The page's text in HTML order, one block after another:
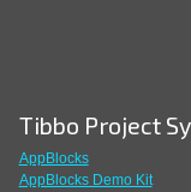
Tibbo Project
AppBlocks
AppBlocks Demo Kit